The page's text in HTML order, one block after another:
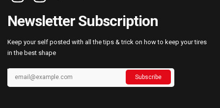
Newsletter Subscription
Keep your self posted with all the tips & trick on how to keep your tires
in the best shape